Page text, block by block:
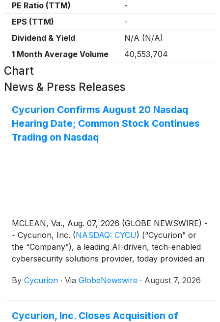
PE Ratio (TTM)
-
EPS (TTM)
-
Dividend & Yield
N/A (N/A)
1 Month Average Volume
40,553,704
Chart
News & Press Releases
Cycurion Confirms August 20 Nasdaq
Hearing Date; Common Stock Continues
Trading on Nasdaq
MCLEAN, Va., Aug. 07, 2026 (GLOBE NEWSWIRE) -
- Cycurion, Inc. (NASDAQ: CYCU) (“Cycurion” or
the “Company”), a leading AI-driven, tech-enabled
cybersecurity solutions provider, today provided an
Nasdaq Hearings Panel (the “Panel”).
By Cycurion · Via GlobeNewswire · August 7, 2026
Cycurion, Inc. Closes Acquisition of